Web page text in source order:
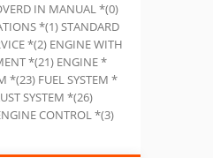
IN MANUAL *(0)
*(1) STANDARD
*(2) ENGINE WITH
*(21) ENGINE *
*(23) FUEL SYSTEM *
SYSTEM *(26)
CONTROL *(3)